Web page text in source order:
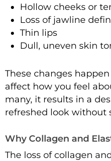
Hollow cheeks or
Loss of jawline
Thin lips
Dull, uneven skin
These changes
affect how you feel
many, it results in a
refreshed look without
Why Collagen and
The loss of collagen